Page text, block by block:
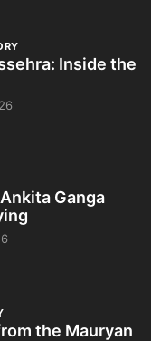
Inside the
Ganga
the Mauryan